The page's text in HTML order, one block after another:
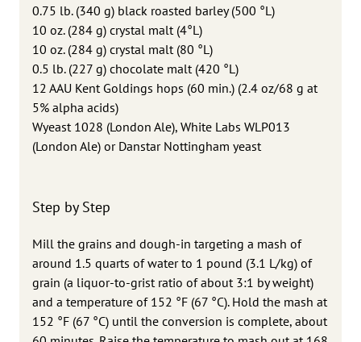
0.75 lb. (340 g) black roasted barley (500 °L)
10 oz. (284 g) crystal malt (4°L)
10 oz. (284 g) crystal malt (80 °L)
0.5 lb. (227 g) chocolate malt (420 °L)
12 AAU Kent Goldings hops (60 min.) (2.4 oz/68 g at
5% alpha acids)
Wyeast 1028 (London Ale), White Labs WLP013
(London Ale) or Danstar Nottingham yeast
Step by Step
Mill the grains and dough-in targeting a mash of
around 1.5 quarts of water to 1 pound (3.1 L/kg) of
grain (a liquor-to-grist ratio of about 3:1 by weight)
and a temperature of 152 °F (67 °C). Hold the mash at
152 °F (67 °C) until the conversion is complete, about